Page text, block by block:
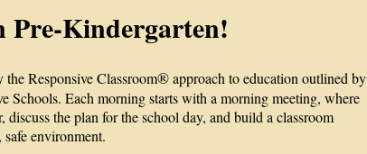
Pre-Kindergarten!
Responsive Classroom®approach to education outlined by
Schools. Each morning starts with a morning meeting, where
discuss the plan for the school day, and build a classroom
environment.